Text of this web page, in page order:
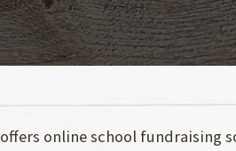
offers online school fundraising